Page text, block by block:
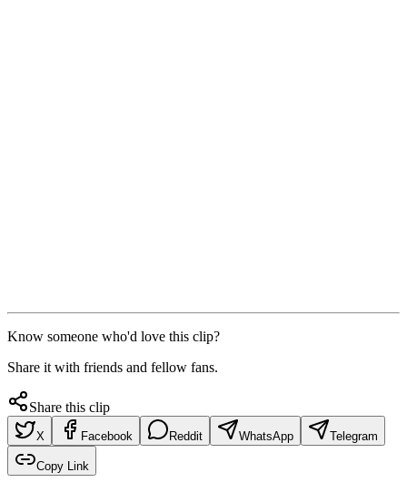
Know someone who'd love this clip?
Share it with friends and fellow fans.
Share this clip
X Facebook Reddit WhatsApp Telegram
Copy Link